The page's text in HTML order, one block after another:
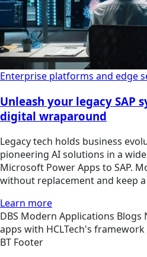
Enterprise platforms and edge
Unleash your legacy SAP
digital wraparound
Legacy tech holds business
pioneering AI solutions in a
Microsoft Power Apps to SAP.
without replacement and keep
Learn more
DBS Modern Applications Blogs
apps with HCLTech's
BT Footer